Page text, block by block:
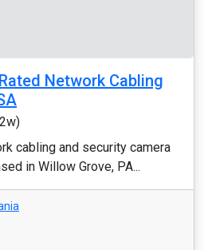
Network Cabling
cabling and security camera
in Willow Grove, PA...